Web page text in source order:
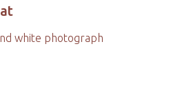
white photograph